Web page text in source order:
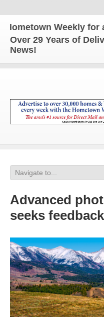
Weekly for all
Over 29 Years of
News!
Advanced
seeks feedback